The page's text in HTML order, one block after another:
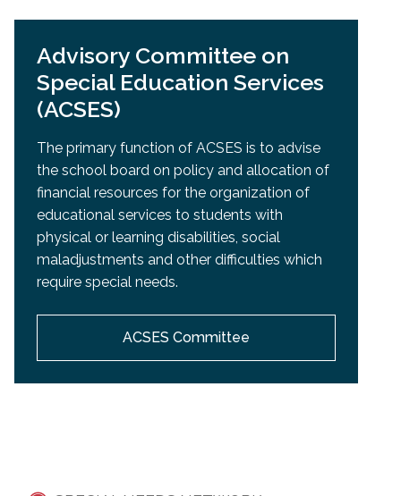
Advisory Committee on
Special Education Services
(ACSES)
The primary function of ACSES is to advise
the school board on policy and allocation of
financial resources for the organization of
educational services to students with
physical or learning disabilities, social
maladjustments and other difficulties which
require special needs.
ACSES Committee